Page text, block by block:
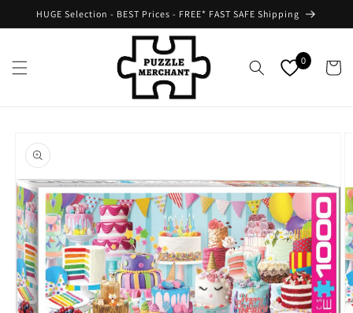
Skip to
HUGE Selection - BEST Prices - FREE* FAST SAFE Shipping
0 Cart
product
information